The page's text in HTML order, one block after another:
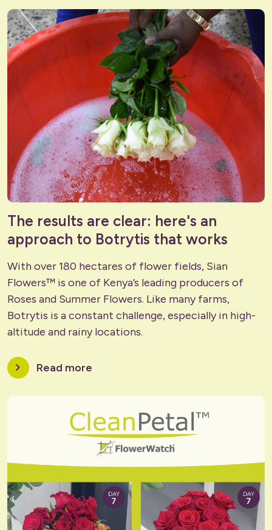
The results are clear: here's an
approach to Botrytis that works
With over 180 hectares of flower fields, Sian
Flowers™ is one of Kenya’s leading producers of
Roses and Summer Flowers. Like many farms,
Botrytis is a constant challenge, especially in high-
altitude and rainy locations.
chevron_right Read more